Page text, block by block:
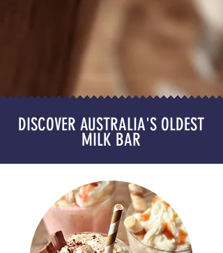
DISCOVER AUSTRALIA'S OLDEST
MILK BAR